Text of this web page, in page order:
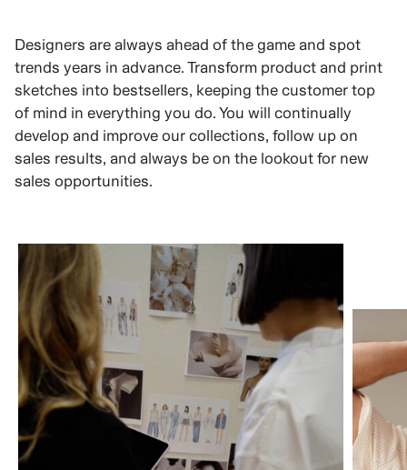
Designers are always ahead of the game and spot
trends years in advance. Transform product and print
sketches into bestsellers, keeping the customer top
of mind in everything you do. You will continually
develop and improve our collections, follow up on
sales results, and always be on the lookout for new
sales opportunities.